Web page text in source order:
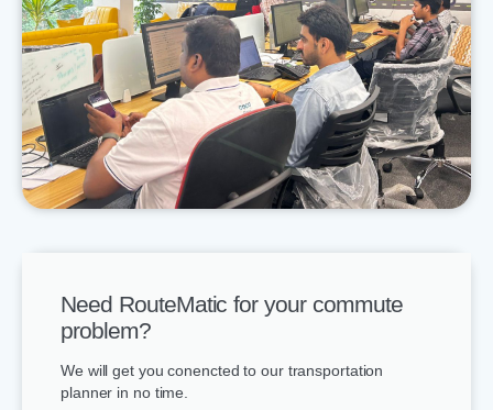
Need RouteMatic for your commute
problem?
We will get you conencted to our transportation
planner in no time.